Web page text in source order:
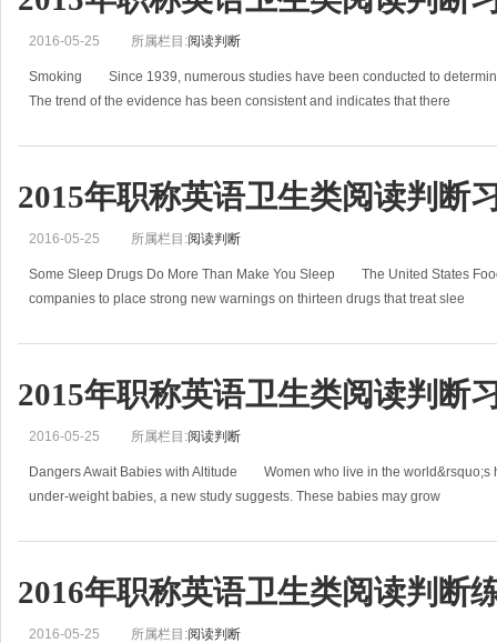
2016-05-25 所属栏目:阅读判断
Smoking Since 1939, numerous studies have been conducted to
The trend of the evidence has been consistent and indicates that there
2015年职称英语卫生类阅读判断
2016-05-25 所属栏目:阅读判断
Some Sleep Drugs Do More Than Make You Sleep The United States
companies to place strong new warnings on thirteen drugs that treat slee
2015年职称英语卫生类阅读判断
2016-05-25 所属栏目:阅读判断
Dangers Await Babies with Altitude Women who live in the world&rsquo;s
under-weight babies, a new study suggests. These babies may grow
2016年职称英语卫生类阅读判断
2016-05-25 所属栏目:阅读判断